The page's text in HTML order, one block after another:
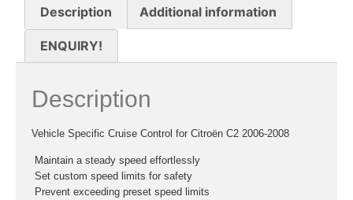
Description Additional information
ENQUIRY!
Description
Vehicle Specific Cruise Control for Citroën C2 2006-2008
 Maintain a steady speed effortlessly
 Set custom speed limits for safety
 Prevent exceeding preset speed limits